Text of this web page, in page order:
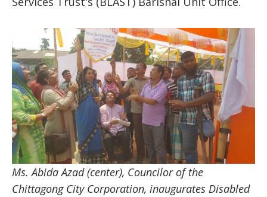
Ms. Abida Azad (center), Councilor of the
Chittagong City Corporation, inaugurates Disabled